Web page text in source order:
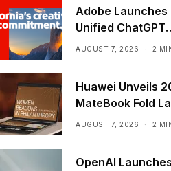
Adobe Launches
Unified ChatGPT
Creative Plugin
AUGUST 7, 2026 2
Huawei Unveils
MateBook Fold
AUGUST 7, 2026 2
OpenAI Launches